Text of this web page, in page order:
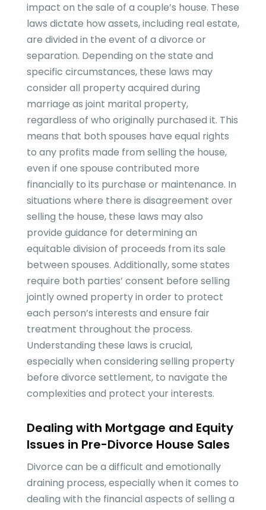
impact on the sale of a couple’s house. These
laws dictate how assets, including real estate,
are divided in the event of a divorce or
separation. Depending on the state and
specific circumstances, these laws may
consider all property acquired during
marriage as joint marital property,
regardless of who originally purchased it. This
means that both spouses have equal rights
to any profits made from selling the house,
even if one spouse contributed more
financially to its purchase or maintenance. In
situations where there is disagreement over
selling the house, these laws may also
provide guidance for determining an
equitable division of proceeds from its sale
between spouses. Additionally, some states
require both parties’ consent before selling
jointly owned property in order to protect
each person’s interests and ensure fair
treatment throughout the process.
Understanding these laws is crucial,
especially when considering selling property
before divorce settlement, to navigate the
complexities and protect your interests.
Dealing with Mortgage and Equity
Issues in Pre-Divorce House Sales
Divorce can be a difficult and emotionally
draining process, especially when it comes to
dealing with the financial aspects of selling a